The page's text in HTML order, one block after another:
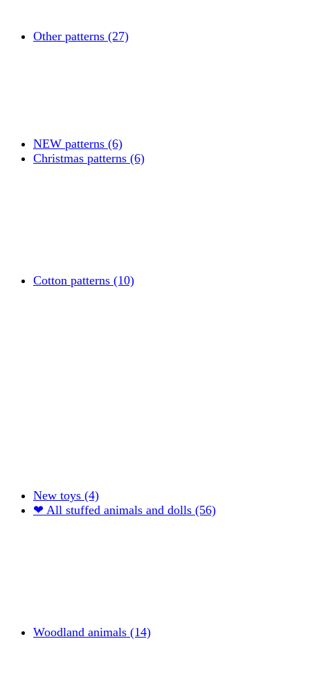
Other patterns (27)
NEW patterns (6)
Christmas patterns (6)
Cotton patterns (10)
New toys (4)
❤ All stuffed animals and dolls (56)
Woodland animals (14)